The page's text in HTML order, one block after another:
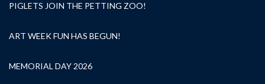
PIGLETS JOIN THE PETTING ZOO!
ART WEEK FUN HAS BEGUN!
MEMORIAL DAY 2026